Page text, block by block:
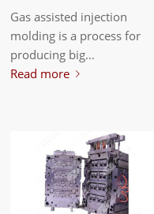
Gas assisted injection
molding is a process for
producing big…
Read more